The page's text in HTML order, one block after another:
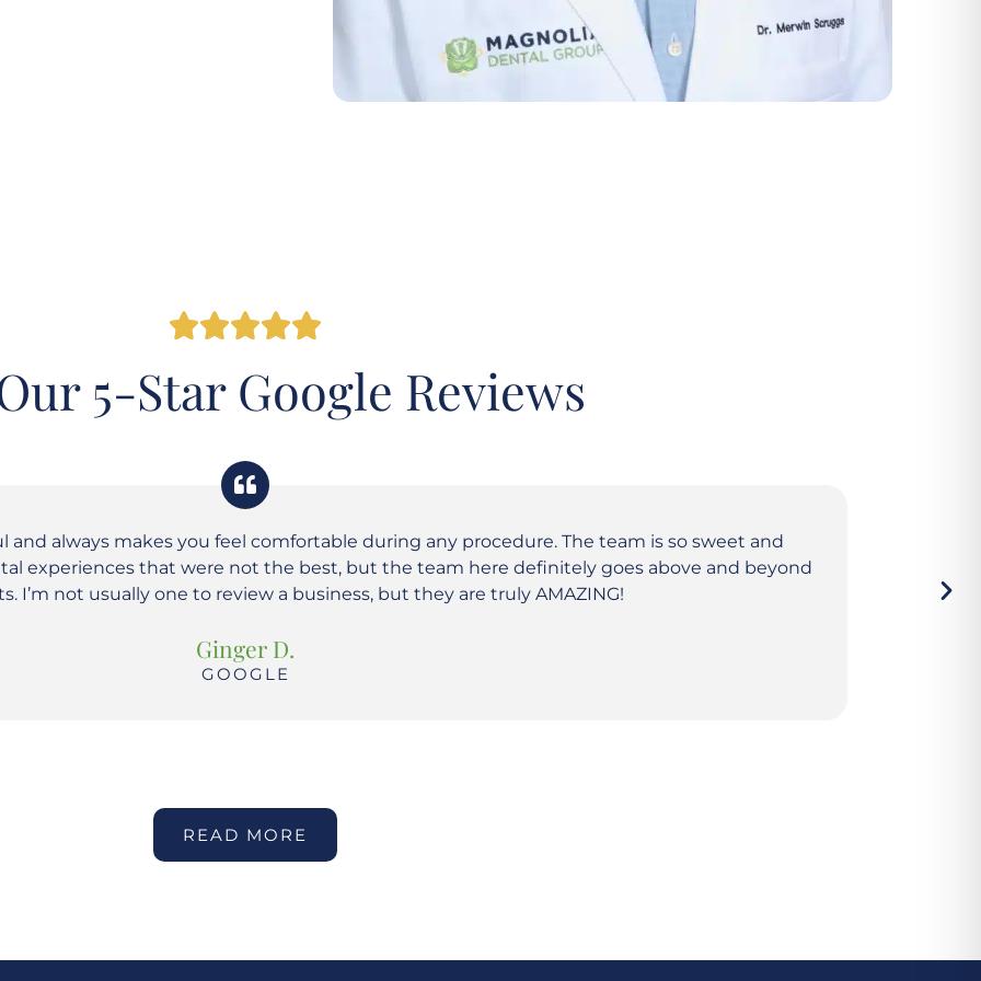
5-Star Google Reviews
and always makes you feel comfortable during any procedure. The team is so sweet and
experiences that were not the best, but the team here definitely goes above and beyond
I’m not usually one to review a business, but they are truly AMAZING!
Ginger D.
GOOGLE
READ MORE